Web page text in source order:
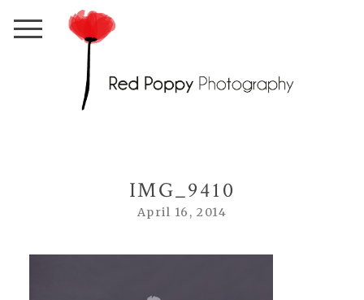
IMG_9410
April 16, 2014